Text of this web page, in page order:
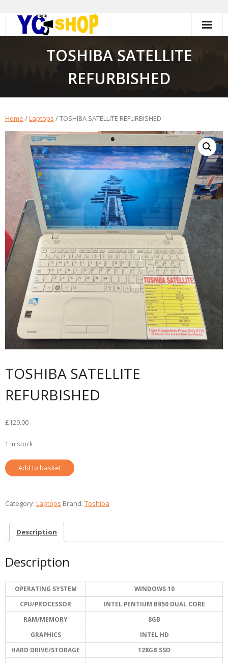
TOSHIBA SATELLITE
REFURBISHED
Home /Laptops / TOSHIBA SATELLITE REFURBISHED
TOSHIBA SATELLITE
REFURBISHED
£129.00
1 in stock
TOSHIBA
SATELLITE
quantity
Add to basket
Category: Laptops Brand: Toshiba
Description
Description
OPERATING SYSTEM
WINDOWS 10
CPU/PROCESSOR
INTEL PENTIUM B950 DUAL CORE
RAM/MEMORY
8GB
GRAPHICS
INTEL HD
HARD DRIVE/STORAGE
128GB SSD